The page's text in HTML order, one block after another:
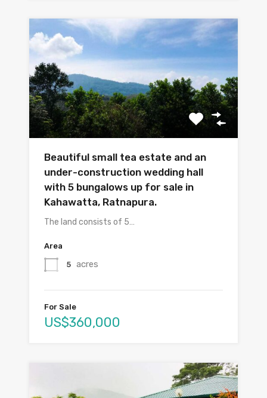
Beautiful small tea estate and an
under-construction wedding hall
with 5 bungalows up for sale in
Kahawatta, Ratnapura.
The land consists of 5…
Area
5 acres
For Sale
US$360,000